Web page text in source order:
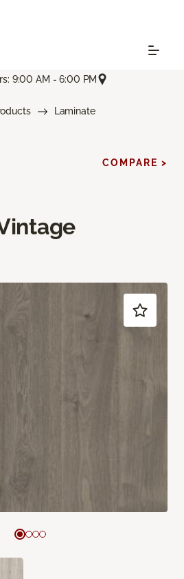
9:00 AM - 6:00 PM
Laminate
COMPARE >